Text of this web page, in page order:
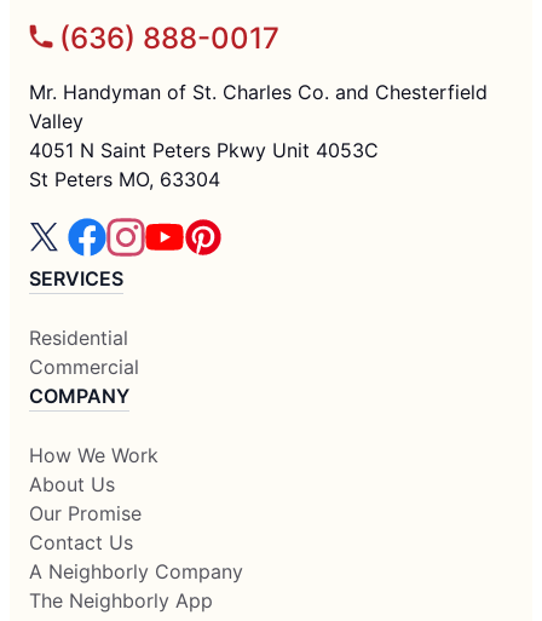
(636) 888-0017
Mr. Handyman of St. Charles Co. and Chesterfield
Valley
4051 N Saint Peters Pkwy Unit 4053C
St Peters MO, 63304
SERVICES
Residential
Commercial
COMPANY
How We Work
About Us
Our Promise
Contact Us
A Neighborly Company
The Neighborly App